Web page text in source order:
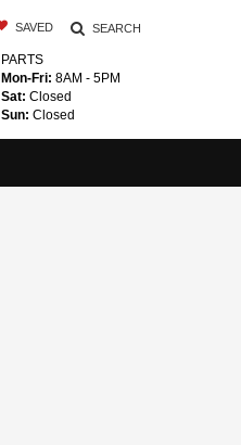
SAVED SEARCH
PARTS
Mon-Fri: 8AM - 5PM
Sat: Closed
Sun: Closed